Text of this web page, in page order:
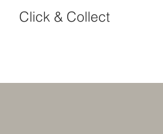
Click & Collect